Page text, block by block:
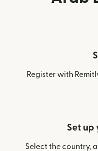
Register with
Set up
Select the country,